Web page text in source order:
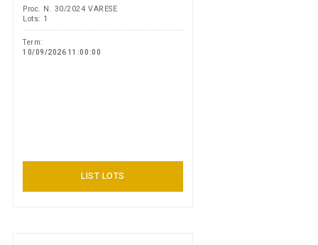
Proc. N. 30/2024 VARESE
Lots: 1
Term:
10/09/2026 11:00:00
LIST LOTS